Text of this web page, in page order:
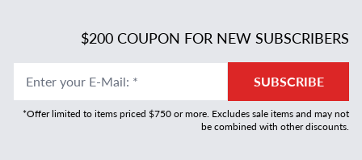
$200 COUPON FOR NEW SUBSCRIBERS
Enter your E-Mail: * SUBSCRIBE
*Offer limited to items priced $750 or more. Excludes sale items and may not
be combined with other discounts.